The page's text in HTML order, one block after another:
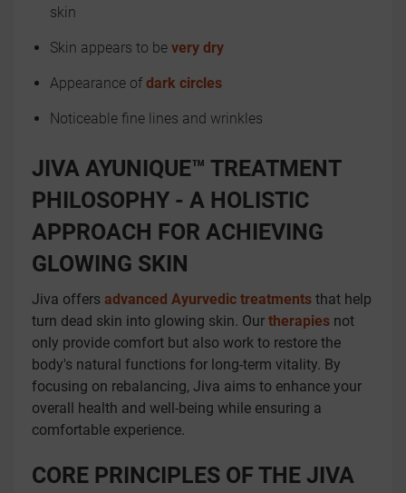
skin
Skin appears to be very dry
Appearance of dark circles
Noticeable fine lines and wrinkles
JIVA AYUNIQUE™ TREATMENT
PHILOSOPHY - A HOLISTIC
APPROACH FOR ACHIEVING
GLOWING SKIN
Jiva offers advanced Ayurvedic treatments that help
turn dead skin into glowing skin. Our therapies not
only provide comfort but also work to restore the
body's natural functions for long-term vitality. By
focusing on rebalancing, Jiva aims to enhance your
overall health and well-being while ensuring a
comfortable experience.
CORE PRINCIPLES OF THE JIVA